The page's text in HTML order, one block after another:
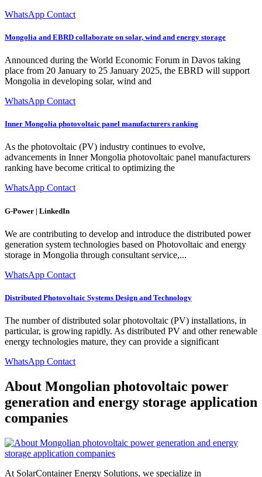
WhatsApp Contact
Mongolia and EBRD collaborate on solar, wind and energy storage
Announced during the World Economic Forum in Davos taking
place from 20 January to 25 January 2025, the EBRD will support
Mongolia in developing solar, wind and
WhatsApp Contact
Inner Mongolia photovoltaic panel manufacturers ranking
As the photovoltaic (PV) industry continues to evolve,
advancements in Inner Mongolia photovoltaic panel manufacturers
ranking have become critical to optimizing the
WhatsApp Contact
G-Power | LinkedIn
We are contributing to develop and introduce the distributed power
generation system technologies based on Photovoltaic and energy
storage in Mongolia through consultant service,...
WhatsApp Contact
Distributed Photovoltaic Systems Design and Technology
The number of distributed solar photovoltaic (PV) installations, in
particular, is growing rapidly. As distributed PV and other renewable
energy technologies mature, they can provide a significant
WhatsApp Contact
About Mongolian photovoltaic power
generation and energy storage application
companies
At SolarContainer Energy Solutions, we specialize in